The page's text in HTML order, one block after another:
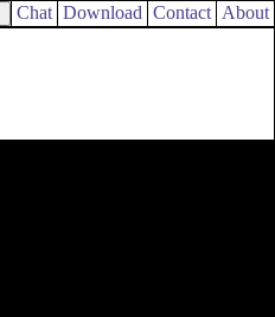
Chat Download Contact About